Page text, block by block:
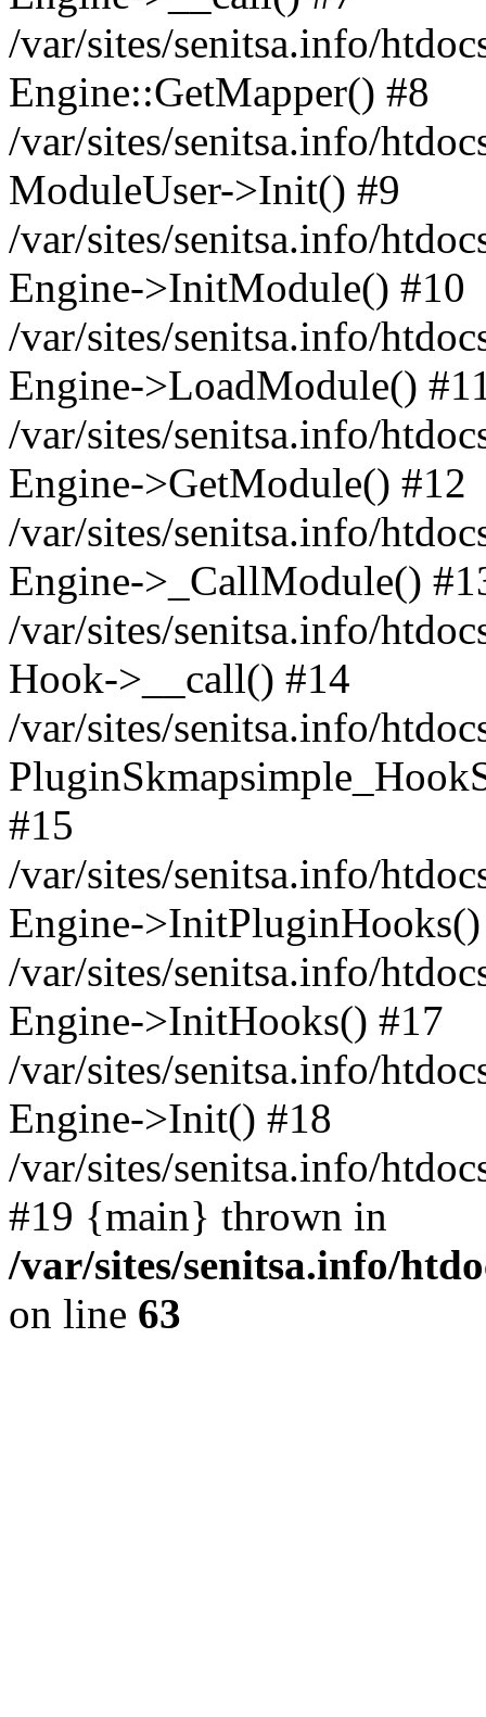
/var/sites/senitsa.info/
Engine::GetMapper() #8
/var/sites/senitsa.info/
ModuleUser->Init() #9
/var/sites/senitsa.info/
Engine->InitModule() #10
/var/sites/senitsa.info/
Engine->LoadModule()
/var/sites/senitsa.info/
Engine->GetModule() #12
/var/sites/senitsa.info/
Engine->_CallModule()
/var/sites/senitsa.info/
Hook->__call() #14
/var/sites/senitsa.info/
#15
/var/sites/senitsa.info/
Engine-
/var/sites/senitsa.info/
Engine->InitHooks() #17
/var/sites/senitsa.info/
Engine->Init() #18
/var/sites/senitsa.info/
#19 {main} thrown in
/var/sites/senitsa.info/
on line 63